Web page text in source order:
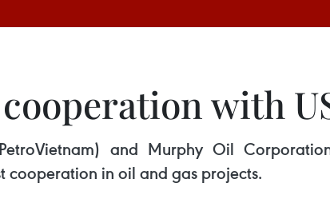
with
and Murphy Oil
cooperation in oil and gas projects.